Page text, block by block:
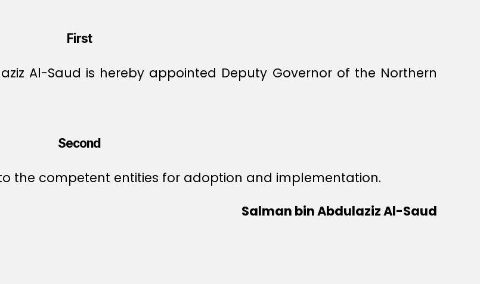
First
Al-Saud is hereby appointed Deputy Governor of the Northern
Second
the competent entities for adoption and implementation.
Salman bin Abdulaziz Al-Saud